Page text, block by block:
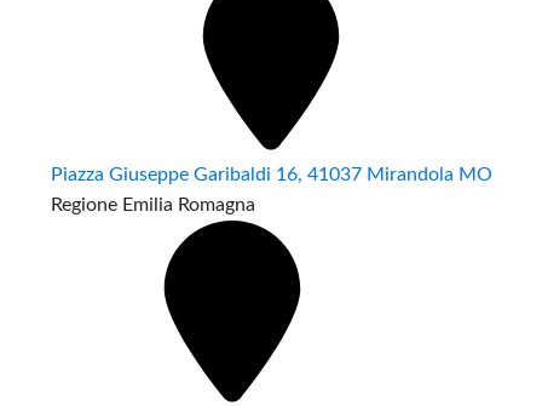
Piazza Giuseppe Garibaldi 16, 41037 Mirandola MO
Regione Emilia Romagna